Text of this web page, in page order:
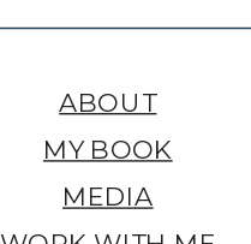
ABOUT
MY BOOK
MEDIA